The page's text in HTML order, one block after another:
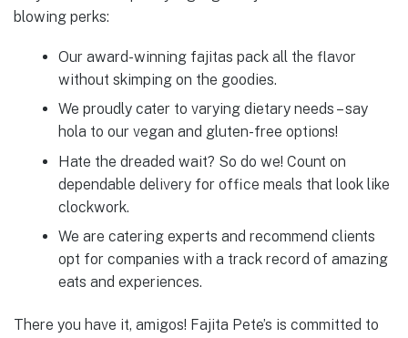
blowing perks:
Our award-winning fajitas pack all the flavor
without skimping on the goodies.
We proudly cater to varying dietary needs – say
hola to our vegan and gluten-free options!
Hate the dreaded wait? So do we! Count on
dependable delivery for office meals that look like
clockwork.
We are catering experts and recommend clients
opt for companies with a track record of amazing
eats and experiences.
There you have it, amigos! Fajita Pete’s is committed to